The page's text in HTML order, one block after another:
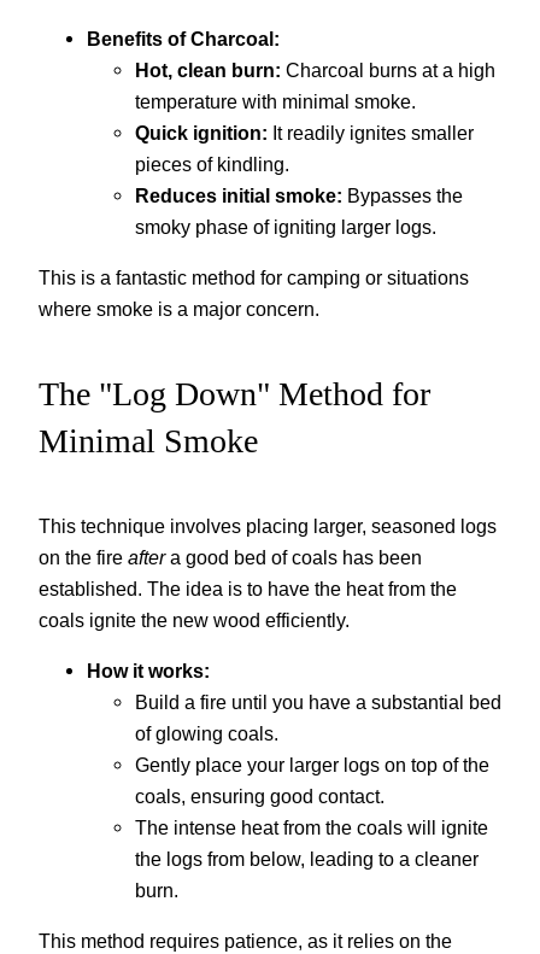
Benefits of Charcoal:
Hot, clean burn: Charcoal burns at a high
temperature with minimal smoke.
Quick ignition: It readily ignites smaller
pieces of kindling.
Reduces initial smoke: Bypasses the
smoky phase of igniting larger logs.
This is a fantastic method for camping or situations
where smoke is a major concern.
The "Log Down" Method for
Minimal Smoke
This technique involves placing larger, seasoned logs
on the fire aftera good bed of coals has been
established. The idea is to have the heat from the
coals ignite the new wood efficiently.
How it works:
Build a fire until you have a substantial bed
of glowing coals.
Gently place your larger logs on top of the
coals, ensuring good contact.
The intense heat from the coals will ignite
the logs from below, leading to a cleaner
burn.
This method requires patience, as it relies on the